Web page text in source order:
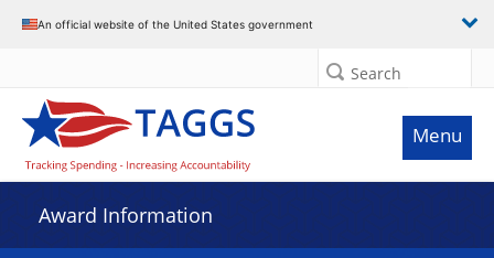
An official website of the United States government
Search
Menu
Award Information